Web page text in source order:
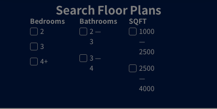
Search Floor Plans
Bedrooms
2
3
4+
Bathrooms
2 —
3
3 —
4
SQFT
1000
—
2500
2500
—
4000